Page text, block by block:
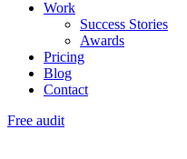
Work
Success Stories
Awards
Pricing
Blog
Contact
Free audit